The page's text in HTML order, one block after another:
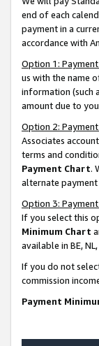
end of each
payment in a
accordance with
Option 1:
us with the name
information (such
amount due to
Option 2:
Associates
terms and
Payment Chart.
alternate payment
Option 3:
If you select this
Minimum Chart
available in BE, NL,
If you do not
commission
Payment